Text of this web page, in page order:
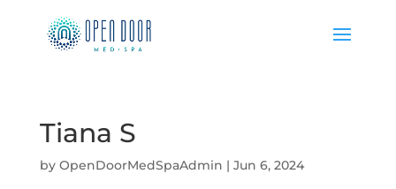
Tiana S
by OpenDoorMedSpaAdmin | Jun 6, 2024